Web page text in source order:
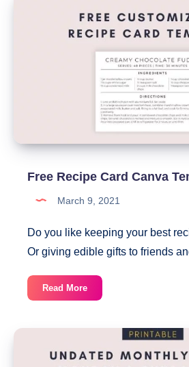
Help
You
Miss
Payment
Again
Free Recipe Card Canva
March 9, 2021
Do you like keeping your best
Or giving edible gifts to friends
Read MoreFree
Recipe
Template